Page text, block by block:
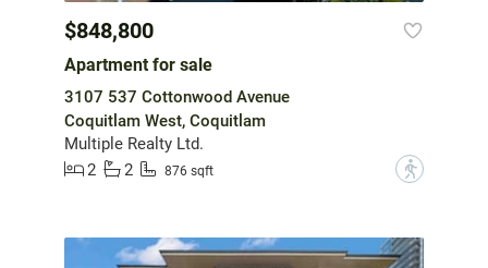
$848,800
Apartment for sale
3107 537 Cottonwood Avenue
Coquitlam West, Coquitlam
Multiple Realty Ltd.
2
2 876 sqft ?